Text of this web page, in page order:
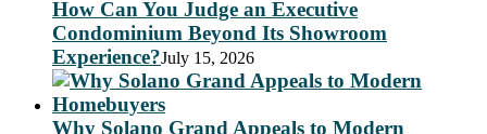
How Can You Judge an Executive
Condominium Beyond Its Showroom
Experience?July 15, 2026
Why Solano Grand Appeals to Modern